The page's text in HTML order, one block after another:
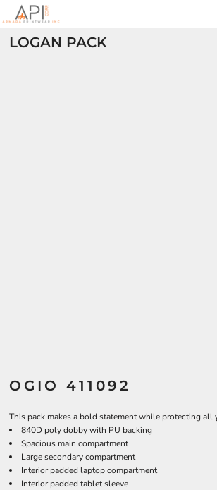
LOGAN PACK
OGIO 411092
This pack makes a bold statement while protecting all
840D poly dobby with PU backing
Spacious main compartment
Large secondary compartment
Interior padded laptop compartment
Interior padded tablet sleeve